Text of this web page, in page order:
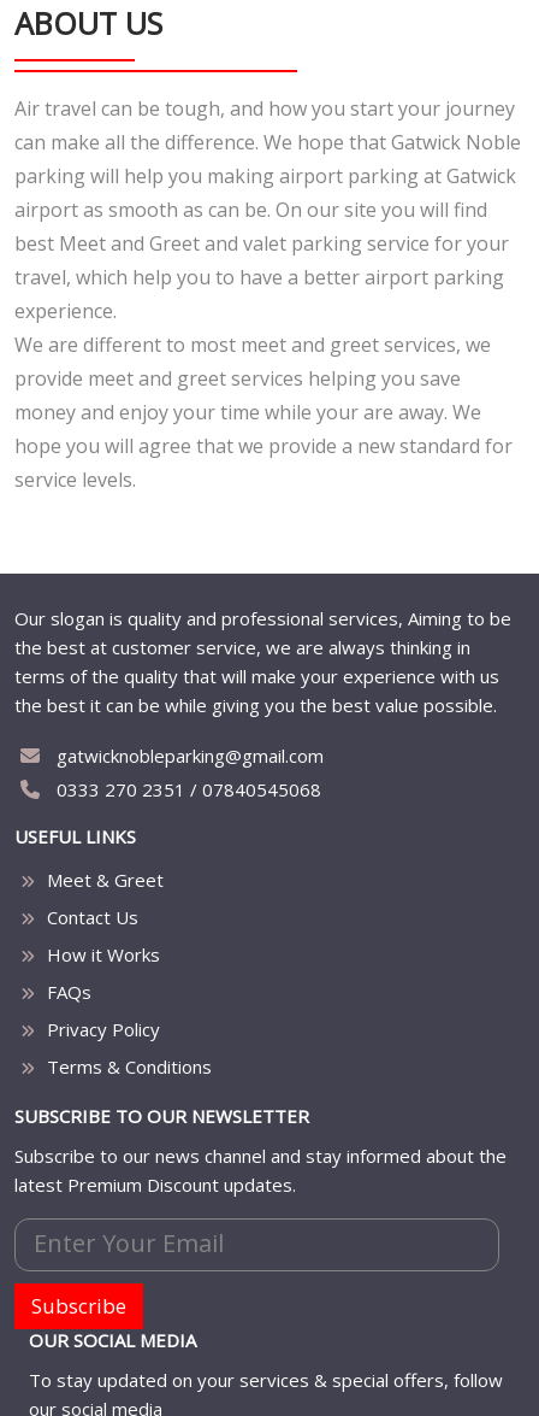
ABOUT US
Air travel can be tough, and how you start your journey
can make all the difference. We hope that Gatwick Noble
parking will help you making airport parking at Gatwick
airport as smooth as can be. On our site you will find
best Meet and Greet and valet parking service for your
travel, which help you to have a better airport parking
experience.
We are different to most meet and greet services, we
provide meet and greet services helping you save
money and enjoy your time while your are away. We
hope you will agree that we provide a new standard for
service levels.
Our slogan is quality and professional services, Aiming to be
the best at customer service, we are always thinking in
terms of the quality that will make your experience with us
the best it can be while giving you the best value possible.
gatwicknobleparking@gmail.com
0333 270 2351 / 07840545068
USEFUL LINKS
Meet & Greet
Contact Us
How it Works
FAQs
Privacy Policy
Terms & Conditions
SUBSCRIBE TO OUR NEWSLETTER
Subscribe to our news channel and stay informed about the
latest Premium Discount updates.
Subscribe
OUR SOCIAL MEDIA
To stay updated on your services & special offers, follow
our social media